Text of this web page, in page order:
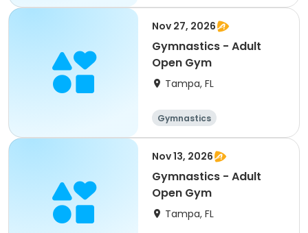
Nov 27, 2026
Gymnastics - Adult
Open Gym
Tampa, FL
Gymnastics
Nov 13, 2026
Gymnastics - Adult
Open Gym
Tampa, FL